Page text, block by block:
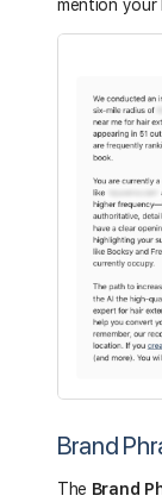
mention your
Brand
The Brand